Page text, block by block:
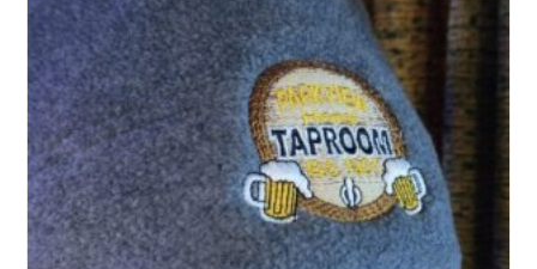
options
may
be
chosen
on
the
product
page